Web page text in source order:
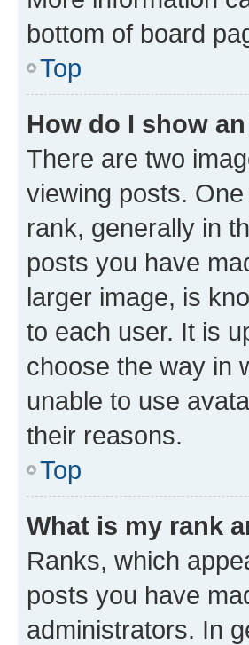
bottom of board
Top
How do I show
There are two
viewing posts.
rank, generally in
posts you have
larger image, is
to each user. It is
choose the way in
unable to use
their reasons.
Top
What is my rank
Ranks, which
posts you have
administrators. In